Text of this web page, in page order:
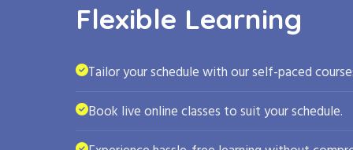
Flexible Learning
Tailor your schedule with our self-paced
Book live online classes to suit your schedule.